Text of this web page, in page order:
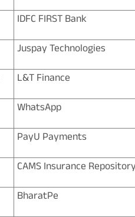
IDFC FIRST Bank
Juspay Technologies
L&T Finance
WhatsApp
PayU Payments
CAMS Insurance
BharatPe